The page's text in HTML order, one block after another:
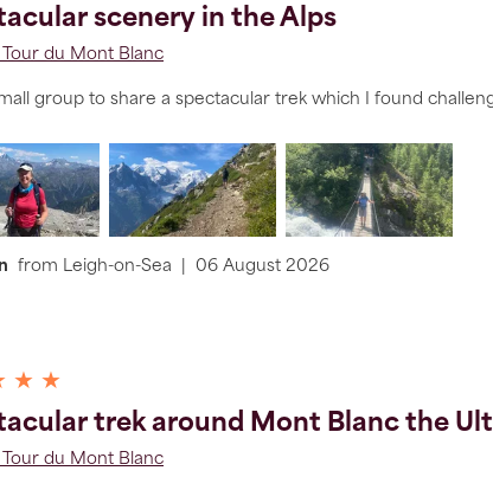
scenery in the Alps
Tour du Mont Blanc
group to share a spectacular trek which I found
from Leigh-on-Sea 06 August 2026
★ ★
trek around Mont Blanc the
Tour du Mont Blanc